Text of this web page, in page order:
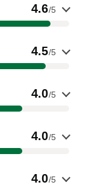
4.6/5
4.5/5
4.0/5
4.0/5
4.0/5